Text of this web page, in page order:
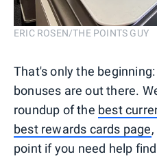
ERIC ROSEN/THE POINTS GUY
That's only the
bonuses are out there.
roundup of the best
best rewards cards page
point if you need help